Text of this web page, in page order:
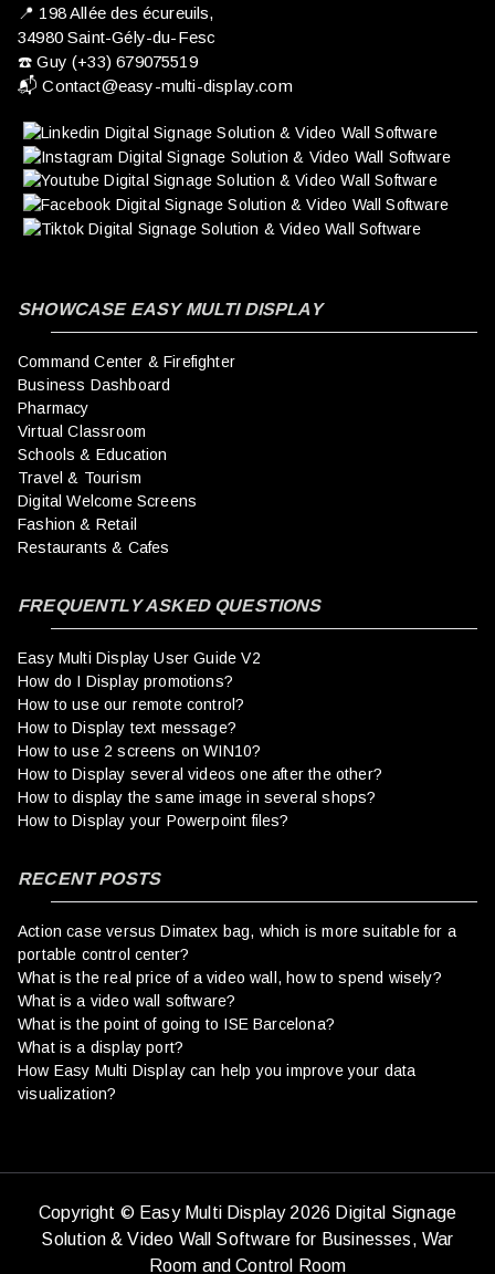
📍 198 Allée des écureuils,
34980 Saint-Gély-du-Fesc
☎️ Guy (+33) 679075519
📬Contact@easy-multi-display.com
SHOWCASE EASY MULTI DISPLAY
Command Center & Firefighter
Business Dashboard
Pharmacy
Virtual Classroom
Schools & Education
Travel & Tourism
Digital Welcome Screens
Fashion & Retail
Restaurants & Cafes
FREQUENTLY ASKED QUESTIONS
Easy Multi Display User Guide V2
How do I Display promotions?
How to use our remote control?
How to Display text message?
How to use 2 screens on WIN10?
How to Display several videos one after the other?
How to display the same image in several shops?
How to Display your Powerpoint files?
RECENT POSTS
Action case versus Dimatex bag, which is more suitable for a
portable control center?
What is the real price of a video wall, how to spend wisely?
What is a video wall software?
What is the point of going to ISE Barcelona?
What is a display port?
How Easy Multi Display can help you improve your data
visualization?
Copyright © Easy Multi Display 2026 Digital Signage
Solution & Video Wall Software for Businesses, War
Room and Control Room